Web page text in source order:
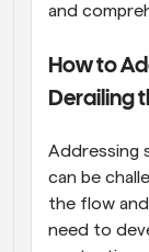
and
How to
Derailing
Addressing
can be
the flow
need to